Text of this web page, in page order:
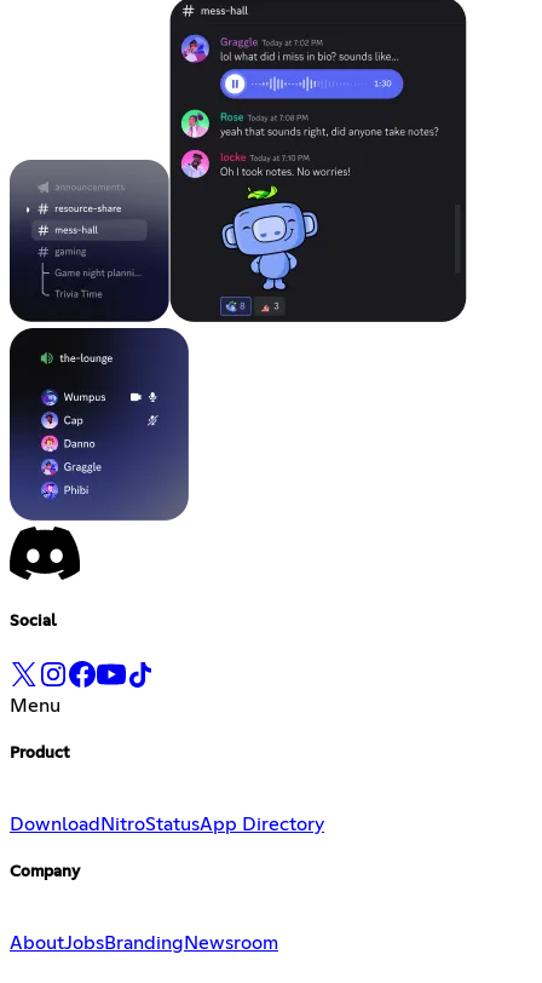
Social
Menu
Product
Download NitroStatusApp Directory
Company
AboutJobsBranding Newsroom